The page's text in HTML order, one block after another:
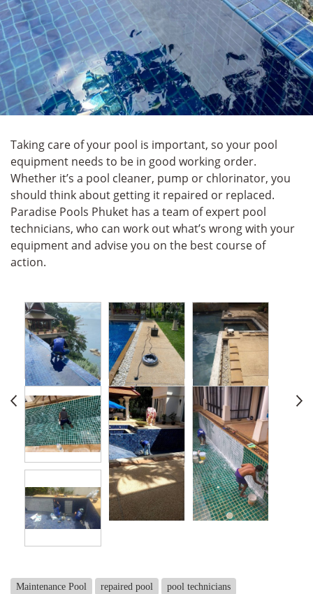
Taking care of your pool is important, so your pool
equipment needs to be in good working order.
Whether it’s a pool cleaner, pump or chlorinator, you
should think about getting it repaired or replaced.
Paradise Pools Phuket has a team of expert pool
technicians, who can work out what’s wrong with your
equipment and advise you on the best course of
action.
Maintenance Pool repaired pool pool technicians